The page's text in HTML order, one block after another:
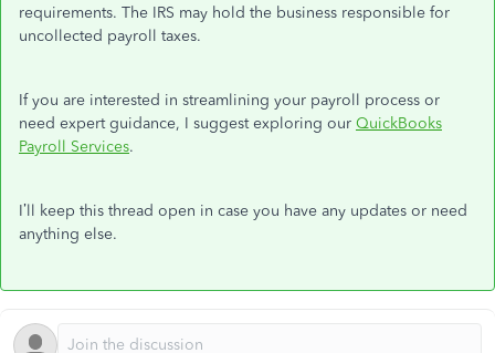
requirements. The IRS may hold the business responsible for
uncollected payroll taxes.
If you are interested in streamlining your payroll process or
need expert guidance, I suggest exploring our QuickBooks
Payroll Services.
I’ll keep this thread open in case you have any updates or need
anything else.